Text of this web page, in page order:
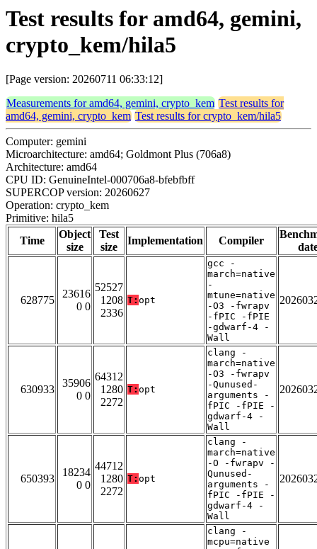
Test results for amd64, gemini,
crypto_kem/hila5
[Page version: 20260711 06:33:12]
Measurements for amd64, gemini, crypto_kem Test results for
amd64, gemini, crypto_kem Test results for crypto_kem/hila5
Computer: gemini
Microarchitecture: amd64; Goldmont Plus (706a8)
Architecture: amd64
CPU ID: GenuineIntel-000706a8-bfebfbff
SUPERCOP version: 20260627
Operation: crypto_kem
Primitive: hila5
Time
Object
size
Test
size
Implementation Compiler
628775
23616
0 0
52527
1208
2336
T: opt
gcc -
march=native
-
mtune=native
-O3 -fwrapv
-fPIC -fPIE
-gdwarf-4 -
Wall
630933
35906
0 0
64312
1280
2272
T: opt
clang -
march=native
-O3 -fwrapv
-Qunused-
arguments -
fPIC -fPIE -
gdwarf-4 -
Wall
650393
18234
0 0
44712
1280
2272
T: opt
clang -
march=native
-O -fwrapv -
Qunused-
arguments -
fPIC -fPIE -
gdwarf-4 -
Wall
clang -
mcpu=native